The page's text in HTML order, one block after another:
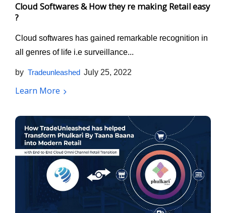
Cloud Softwares & How they re making Retail easy
?
Cloud softwares has gained remarkable recognition in
all genres of life i.e surveillance...
by Tradeunleashed July 25, 2022
Learn More